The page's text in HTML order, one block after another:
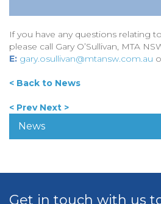
If you have any questions relating
please call Gary O’Sullivan, MTA
E: gary.osullivan@mtansw.com.au
< Back to News
< Prev Next >
News
Get in touch with us